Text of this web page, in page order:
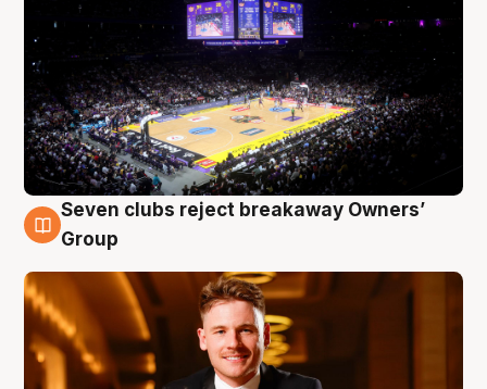
8 Aug
Seven clubs reject breakaway Owners’
Group